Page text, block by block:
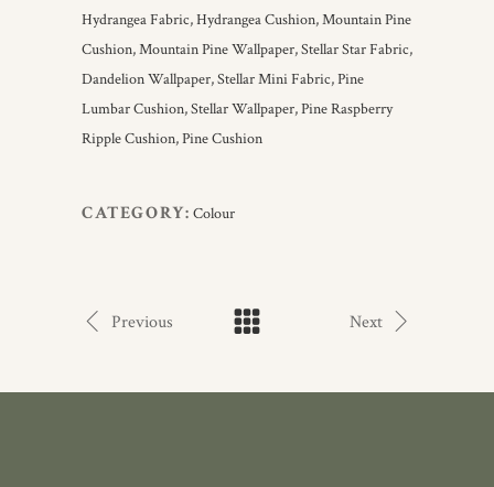
Hydrangea Fabric,Hydrangea Cushion,Mountain Pine
Cushion,Mountain Pine Wallpaper,Stellar Star Fabric,
Dandelion Wallpaper,Stellar Mini Fabric,Pine
Lumbar Cushion,Stellar Wallpaper,Pine Raspberry
Ripple Cushion,Pine Cushion
CATEGORY: Colour
Previous Next